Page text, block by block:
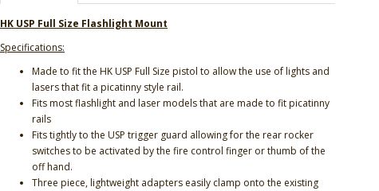
HK USP Full Size Flashlight Mount
Specifications:
Made to fit the HK USP Full Size pistol to allow the use of lights and
lasers that fit a picatinny style rail.
Fits most flashlight and laser models that are made to fit picatinny
rails
Fits tightly to the USP trigger guard allowing for the rear rocker
switches to be activated by the fire control finger or thumb of the
off hand.
Three piece, lightweight adapters easily clamp onto the existing